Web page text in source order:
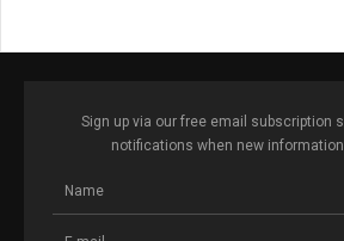
Sign up via our free email subscription
notifications when new